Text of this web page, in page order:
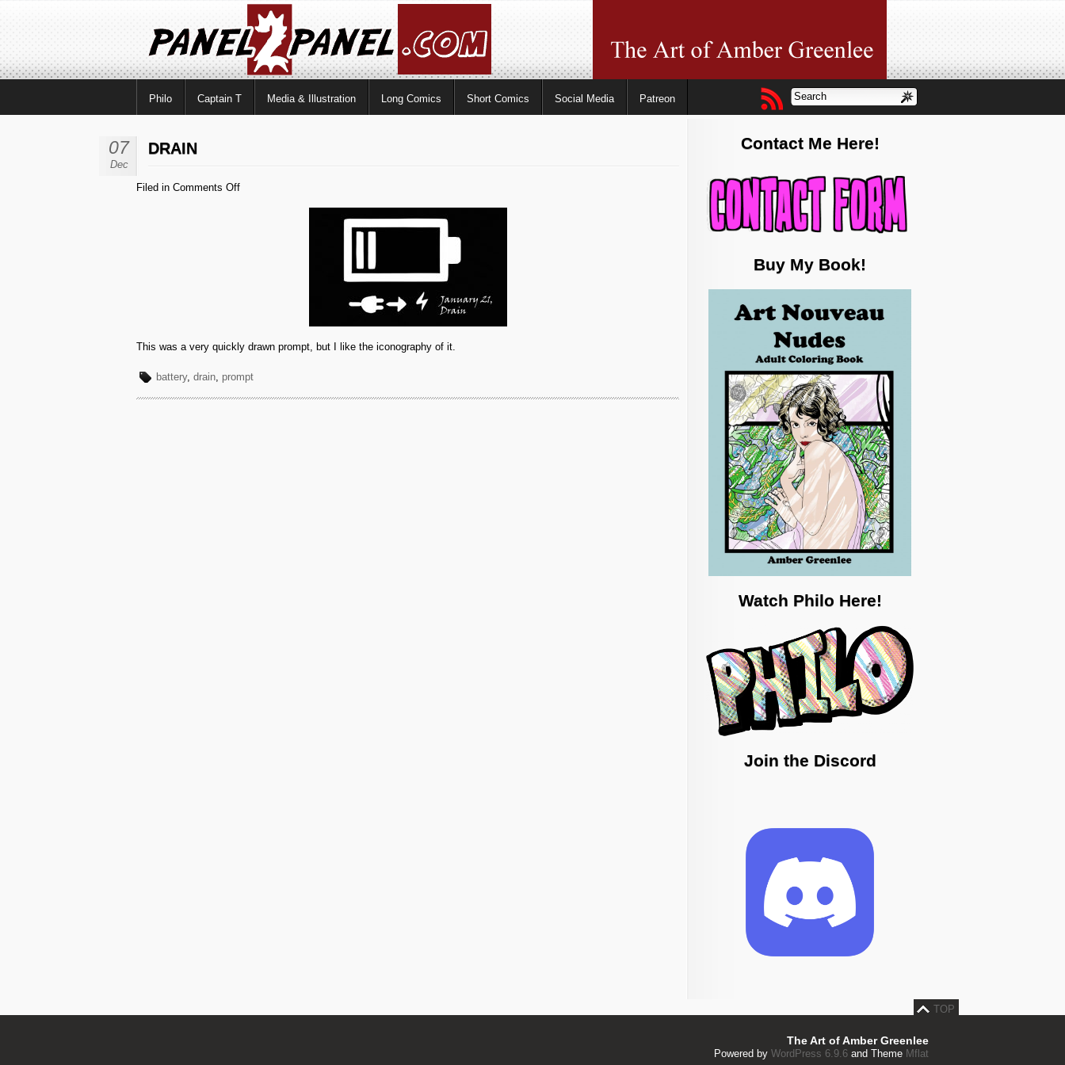
Philo Captain T Media & Illustration Long Comics Short Comics Social Media Patreon
07
Dec
DRAIN
Filed in Comments Offon
This was a very quickly drawn prompt, but I like the iconography of it.
battery, drain, prompt
Contact Me Here!
Buy My Book!
Watch Philo Here!
Join the Discord
TOP
The Art of Amber Greenlee
Powered by WordPress 6.9.6 and Theme Mflat